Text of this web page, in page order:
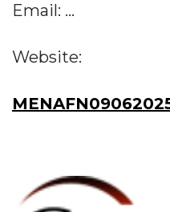
Email: ...
Website: